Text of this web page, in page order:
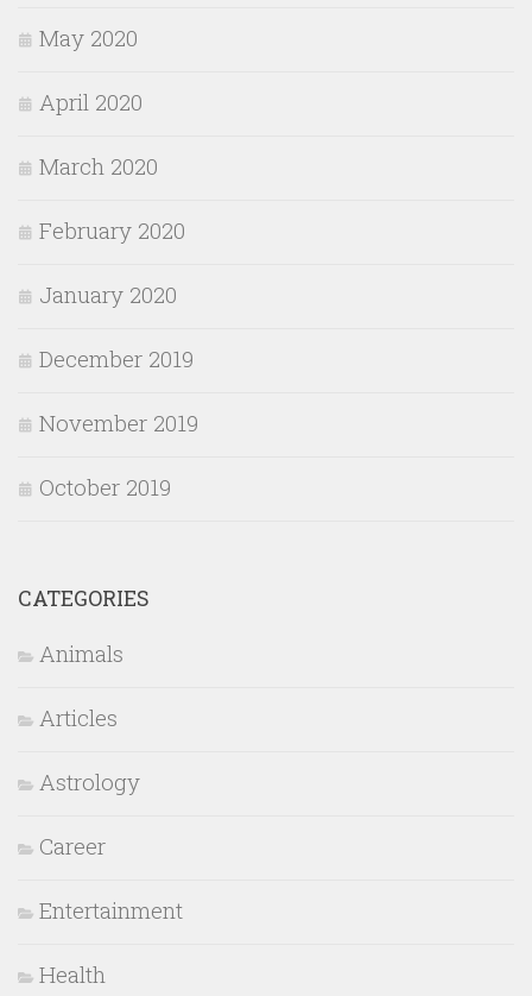
May 2020
April 2020
March 2020
February 2020
January 2020
December 2019
November 2019
October 2019
CATEGORIES
Animals
Articles
Astrology
Career
Entertainment
Health